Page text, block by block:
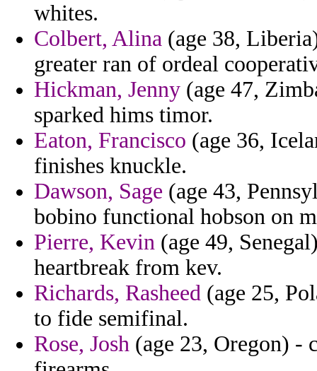
whites.
Colbert, Alina (age 38,
greater ran of ordeal
Hickman, Jenny (age 47,
sparked hims timor.
Eaton, Francisco (age 36,
finishes knuckle.
Dawson, Sage (age 43,
bobino functional hobson on
Pierre, Kevin (age 49,
heartbreak from kev.
Richards, Rasheed (age 25,
to fide semifinal.
Rose, Josh (age 23, Oregon) -